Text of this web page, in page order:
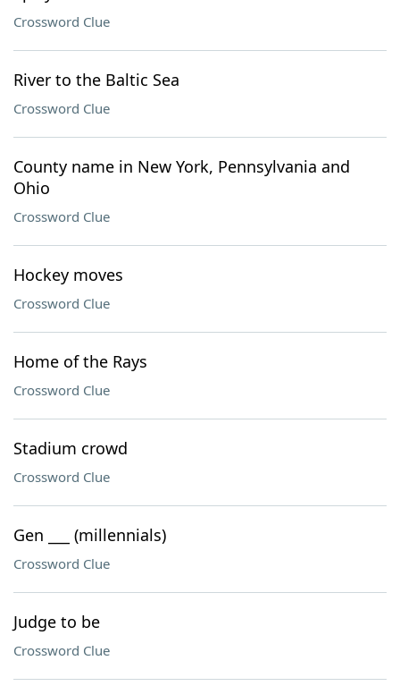
Crossword Clue
River to the Baltic Sea
Crossword Clue
County name in New York, Pennsylvania and
Ohio
Crossword Clue
Hockey moves
Crossword Clue
Home of the Rays
Crossword Clue
Stadium crowd
Crossword Clue
Gen ___ (millennials)
Crossword Clue
Judge to be
Crossword Clue